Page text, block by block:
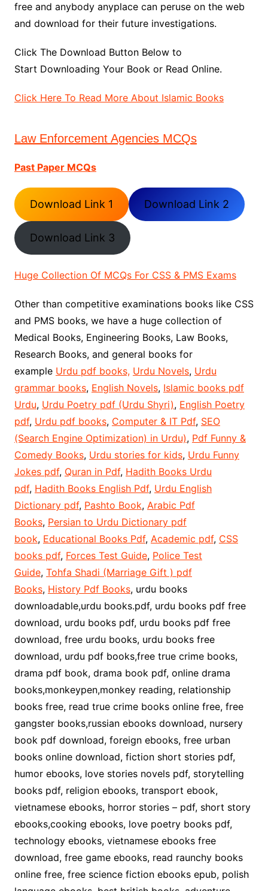
free and anybody anyplace can peruse on the web
and download for their future investigations.
Click The Download Button Below to
Start Downloading Your Book or Read Online.
Click Here To Read More About Islamic Books
Law Enforcement Agencies MCQs
Past Paper MCQs
Download Link 1 Download Link 2
Download Link 3
Huge Collection Of MCQs For CSS & PMS Exams
Other than competitive examinations books like CSS
and PMS books, we have a huge collection of
Medical Books, Engineering Books, Law Books,
Research Books, and general books for
example Urdu pdf books, Urdu Novels, Urdu
grammar books, English Novels, Islamic books pdf
Urdu, Urdu Poetry pdf (Urdu Shyri), English Poetry
pdf, Urdu pdf books, Computer & IT Pdf, SEO
(Search Engine Optimization) in Urdu), Pdf Funny &
Comedy Books, Urdu stories for kids, Urdu Funny
Jokes pdf, Quran in Pdf, Hadith Books Urdu
pdf, Hadith Books English Pdf, Urdu English
Dictionary pdf, Pashto Book, Arabic Pdf
Books, Persian to Urdu Dictionary pdf
book, Educational Books Pdf, Academic pdf, CSS
books pdf, Forces Test Guide, Police Test
Guide, Tohfa Shadi (Marriage Gift ) pdf
Books, History Pdf Books, urdu books
downloadable,urdu books.pdf, urdu books pdf free
download, urdu books pdf, urdu books pdf free
download, free urdu books, urdu books free
download, urdu pdf books,free true crime books,
drama pdf book, drama book pdf, online drama
books,monkeypen,monkey reading, relationship
books free, read true crime books online free, free
gangster books,russian ebooks download, nursery
book pdf download, foreign ebooks, free urban
books online download, fiction short stories pdf,
humor ebooks, love stories novels pdf, storytelling
books pdf, religion ebooks, transport ebook,
vietnamese ebooks, horror stories – pdf, short story
ebooks,cooking ebooks, love poetry books pdf,
technology ebooks, vietnamese ebooks free
download, free game ebooks, read raunchy books
online free, free science fiction ebooks epub, polish